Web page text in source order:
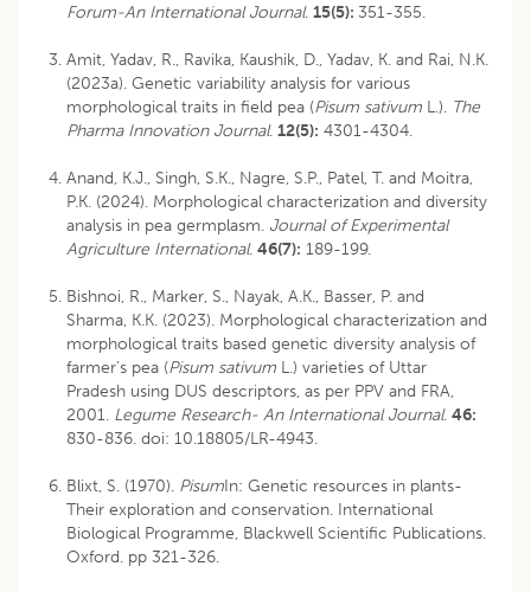
Forum-An International Journal. 15(5): 351-355.
Amit, Yadav, R., Ravika, Kaushik, D., Yadav, K. and Rai, N.K.
(2023a). Genetic variability analysis for various
morphological traits in field pea (Pisum sativum L.). The
Pharma Innovation Journal. 12(5): 4301-4304.
Anand, K.J., Singh, S.K., Nagre, S.P., Patel, T. and Moitra,
P.K. (2024). Morphological characterization and diversity
analysis in pea germplasm. Journal of Experimental
Agriculture International. 46(7): 189-199.
Bishnoi, R., Marker, S., Nayak, A.K., Basser, P. and
Sharma, K.K. (2023). Morphological characterization and
morphological traits based genetic diversity analysis of
farmer’s pea (Pisum sativum L.) varieties of Uttar
Pradesh using DUS descriptors, as per PPV and FRA,
2001. Legume Research- An International Journal. 46:
830-836. doi: 10.18805/LR-4943.
Blixt, S. (1970). PisumIn: Genetic resources in plants-
Their exploration and conservation. International
Biological Programme, Blackwell Scientific Publications.
Oxford. pp 321-326.